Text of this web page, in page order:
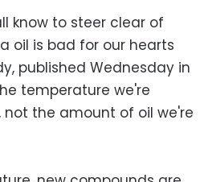
know to steer clear of
oil is bad for our hearts
published Wednesday in
temperature we're
the amount of oil we're